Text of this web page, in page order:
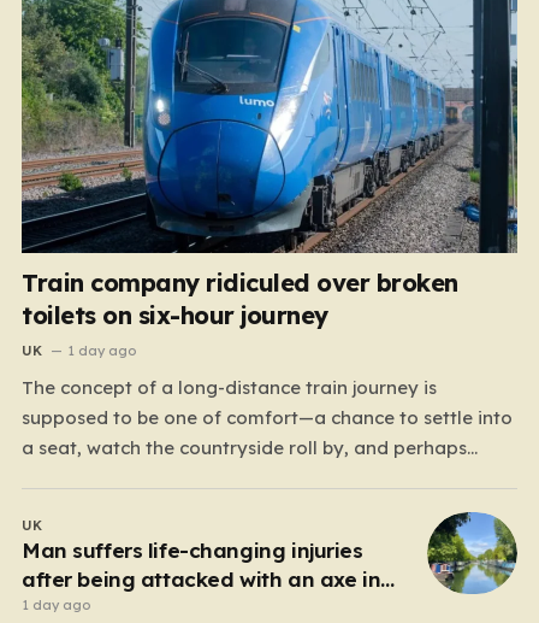
Train company ridiculed over broken
toilets on six-hour journey
UK 1 day ago
The concept of a long-distance train journey is
supposed to be one of comfort—a chance to settle into
a seat, watch the countryside roll by, and perhaps
However, for passengers traveling the 417-mile stretch
between London Euston and Stirling, that…
UK
Man suffers life-changing injuries
after being attacked with an axe in
London
1 day ago